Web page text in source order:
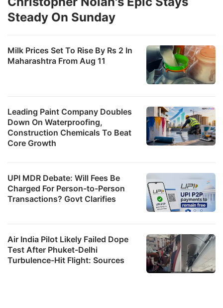
Milk Prices Set To Rise By Rs 2 In
Maharashtra From Aug 11
Leading Paint Company Doubles
Down On Waterproofing,
Construction Chemicals To Beat
Core Growth
Steady On Sunday
UPI MDR Debate: Will Fees Be
Charged For Person-to-Person
Transactions? Govt Clarifies
Air India Pilot Likely Failed Dope
Test After Phuket-Delhi
Turbulence-Hit Flight: Sources